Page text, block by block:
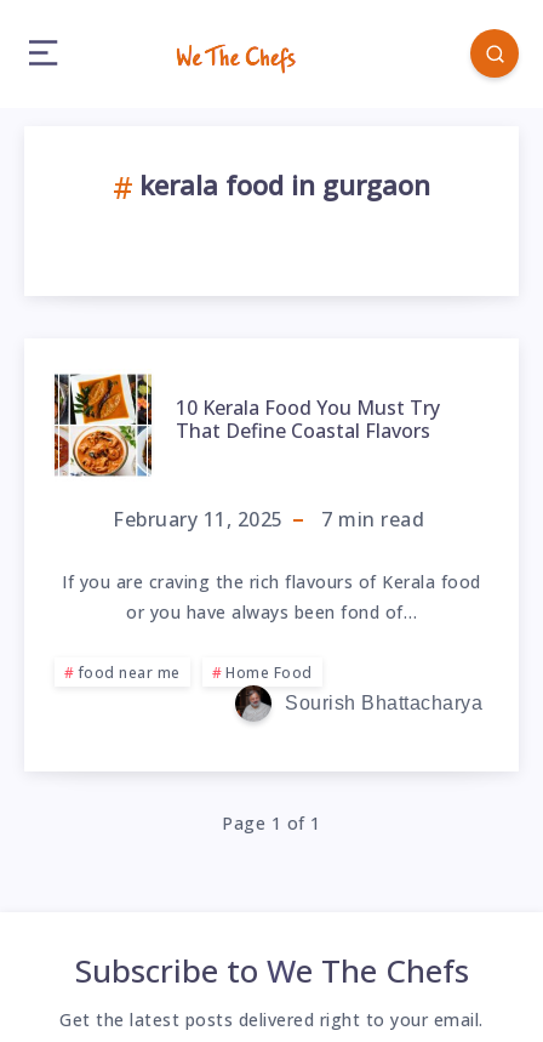
kerala food in gurgaon
10 Kerala Food You Must Try
That Define Coastal Flavors
February 11, 2025 7 min read
If you are craving the rich flavours of Kerala food
or you have always been fond of…
food near me
Home Food
Sourish Bhattacharya
Page 1 of 1
Subscribe to We The Chefs
Get the latest posts delivered right to your email.